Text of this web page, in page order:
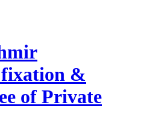
&
of Private